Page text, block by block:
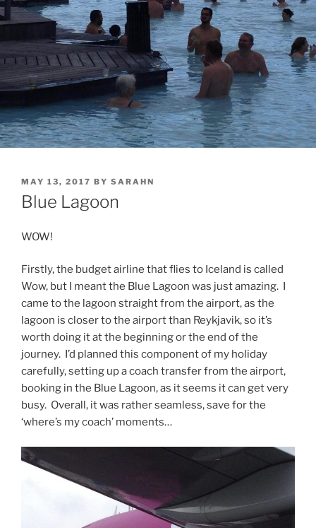
POSTED
ON
MAY 13, 2017 BY SARAHN
Blue Lagoon
WOW!
Firstly, the budget airline that flies to Iceland is called
Wow, but I meant the Blue Lagoon was just amazing. I
came to the lagoon straight from the airport, as the
lagoon is closer to the airport than Reykjavik, so it’s
worth doing it at the beginning or the end of the
journey. I’d planned this component of my holiday
carefully, setting up a coach transfer from the airport,
booking in the Blue Lagoon, as it seems it can get very
busy. Overall, it was rather seamless, save for the
‘where’s my coach’ moments…